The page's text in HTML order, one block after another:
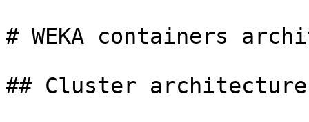
# WEKA containers
## Cluster